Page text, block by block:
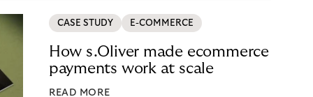
CASE STUDY E-COMMERCE
How s.Oliver made ecommerce
payments work at scale
READ MORE